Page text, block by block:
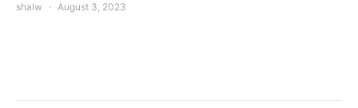
shalw August 3, 2023